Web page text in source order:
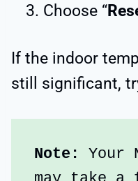
Choose “
If the indoor
still significant,
Note:
Your